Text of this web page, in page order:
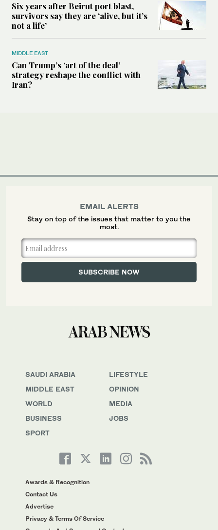
Six years after Beirut port blast,
survivors say they are ‘alive, but it’s
not a life’
MIDDLE EAST
Can Trump’s ‘art of the deal’
strategy reshape the conflict with
Iran?
SAUDI ARABIA
MIDDLE EAST
WORLD
BUSINESS
SPORT
LIFESTYLE
OPINION
MEDIA
JOBS
Awards & Recognition
Contact Us
Advertise
Privacy & Terms Of Service
EMAIL ALERTS
Stay on top of the issues that matter to you the
most.